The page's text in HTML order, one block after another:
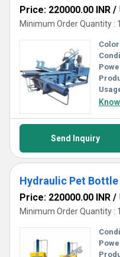
Price: 220000.00 INR /
Minimum Order Quantity :
Send Inquiry
Hydraulic Pet
Price: 220000.00 INR /
Minimum Order Quantity :